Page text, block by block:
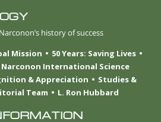
history of success
Mission
50 Years: Saving Lives
Narconon International Science
& Appreciation
Studies &
Team L. Ron Hubbard